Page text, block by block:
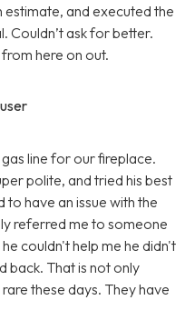
and executed the
Couldn’t ask for better.
here on out.
line for our fireplace.
polite, and tried his best
have an issue with the
referred me to someone
couldn't help me he didn't
back. That is not only
these days. They have